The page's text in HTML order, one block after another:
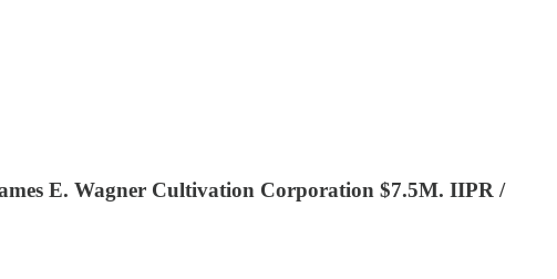
E. Wagner Cultivation Corporation $7.5M. IIPR /